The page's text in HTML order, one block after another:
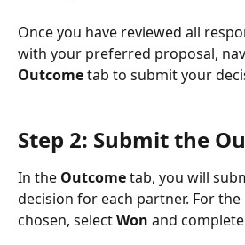
Once you have reviewed all
with your preferred proposal,
Outcome tab to submit your
Step 2: Submit the
In the Outcome tab, you will
decision for each partner. For
chosen, select Won and